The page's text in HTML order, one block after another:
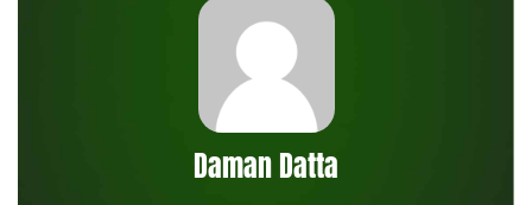
Daman Datta